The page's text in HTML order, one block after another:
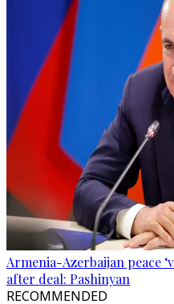
Armenia-Azerbaijan peace
after deal: Pashinyan
RECOMMENDED